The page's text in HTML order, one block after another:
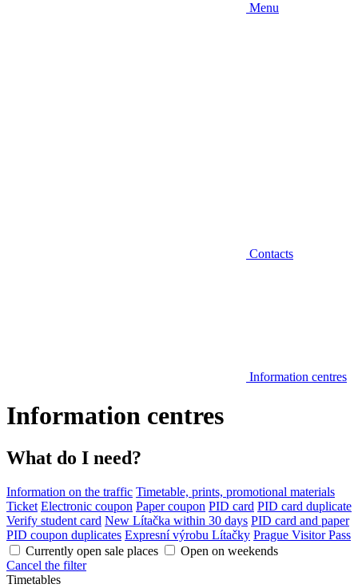
Menu
Contacts
Information centres
Information centres
What do I need?
Information on the traffic Timetable, prints, promotional materials
Ticket Electronic coupon Paper coupon PID card PID card duplicate
Verify student card New Lítačka within 30 days PID card and paper
PID coupon duplicates Expresní výrobu Lítačky Prague Visitor Pass
Currently open sale places
Open on weekends
Cancel the filter
Timetables